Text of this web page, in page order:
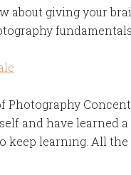
about giving your
Photography
and have learned
keep learning. All